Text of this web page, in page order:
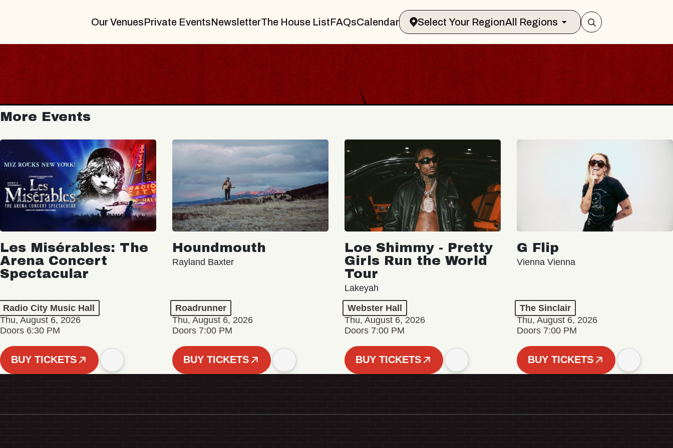
Our VenuesPrivate EventsNewsletterThe House ListFAQsCalendar Select Your RegionAll Regions
More Events
Les Misérables: The
Arena Concert
Spectacular
Radio City Music Hall
Thu, August 6, 2026
Doors 6:30 PM
BUY TICKETS
Houndmouth
Rayland Baxter
Roadrunner
Thu, August 6, 2026
Doors 7:00 PM
BUY TICKETS
Loe Shimmy - Pretty
Girls Run the World
Tour
Lakeyah
Webster Hall
Thu, August 6, 2026
Doors 7:00 PM
BUY TICKETS
G Flip
Vienna Vienna
The Sinclair
Thu, August 6, 2026
Doors 7:00 PM
BUY TICKETS